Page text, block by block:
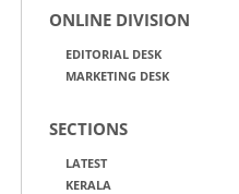
ONLINE DIVISION
EDITORIAL DESK
MARKETING DESK
SECTIONS
LATEST
KERALA